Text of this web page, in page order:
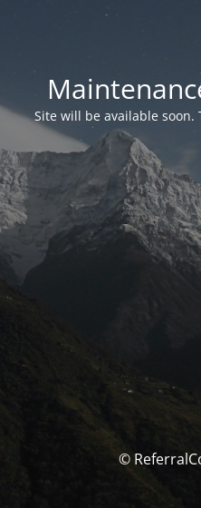
Site will be available soon.
©